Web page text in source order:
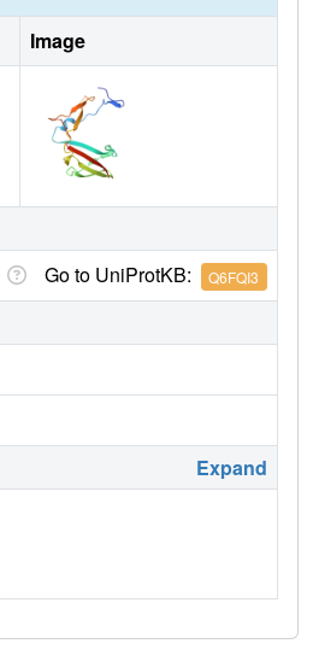
Image
Go to UniProtKB: Q6FQI3
Expand